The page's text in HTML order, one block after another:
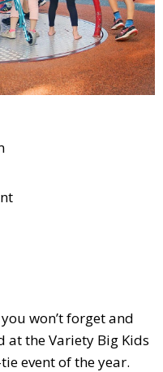
won’t forget and
at the Variety Big Kids
event of the year.